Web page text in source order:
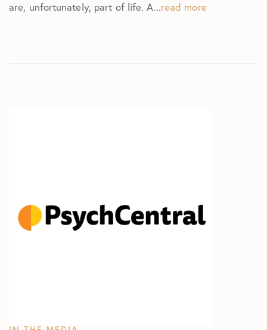
are, unfortunately, part of life. A...read more